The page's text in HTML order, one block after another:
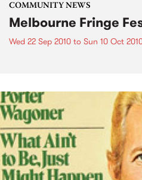
COMMUNITY NEWS
Melbourne Fringe
Wed 22 Sep 2010 to Sun 10 Oct